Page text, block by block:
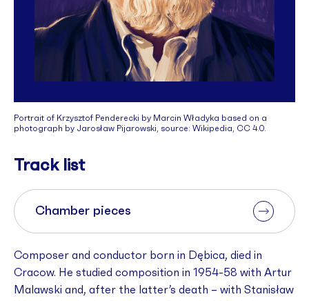
Portrait of Krzysztof Penderecki by Marcin Władyka based on a
photograph by Jarosław Pijarowski, source: Wikipedia, CC 4.0.
Track list
Chamber pieces
Composer and conductor born in Dębica, died in
Cracow. He studied composition in 1954-58 with Artur
Malawski and, after the latter’s death – with Stanisław